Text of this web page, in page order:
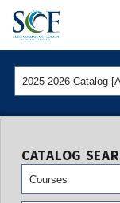
State
2025-2026 Catalog
CATALOG
Courses